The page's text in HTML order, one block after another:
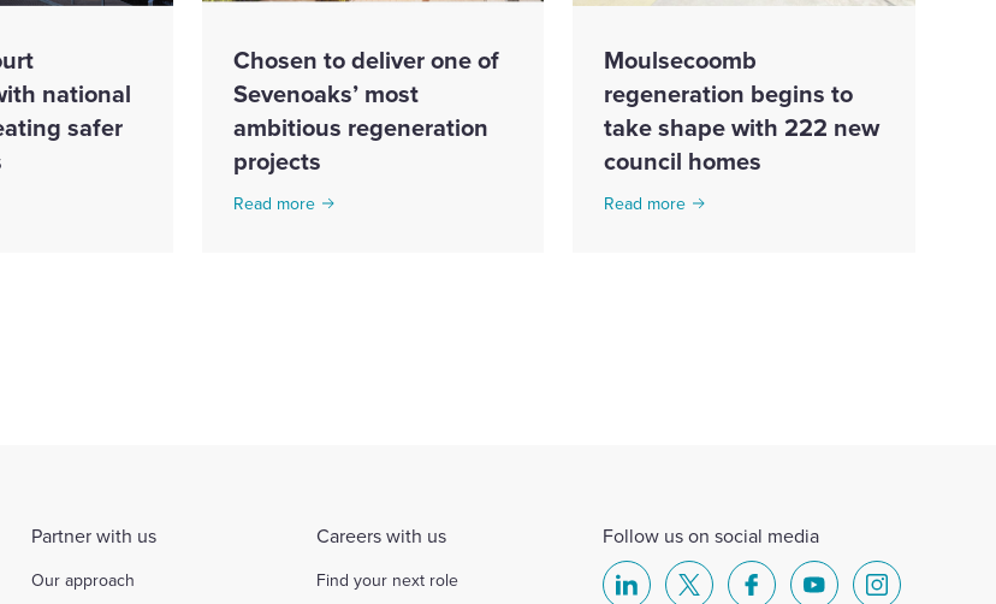
national
safer
Chosen to deliver one of
Sevenoaks’ most
ambitious regeneration
projects
Read more
Moulsecoomb
regeneration begins to
take shape with 222 new
council homes
Read more
Partner with us
Our approach
Careers with us
Find your next role
Follow us on social media
Select Select Select Select Select